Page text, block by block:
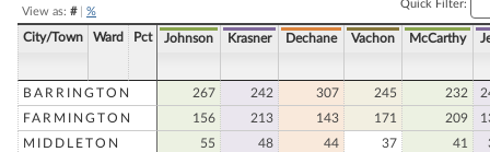
View as: #| %
Quick Filter:
City/Town Ward Pct Johnson Krasner Dechane Vachon McCarthy
BARRINGTON 267 242 307 245 232
FARMINGTON
156 213 143 171 209
MIDDLETON
55 48 44 37 41